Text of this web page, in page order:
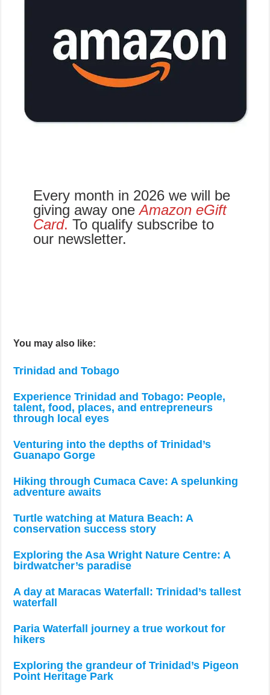
Every month in 2026 we will be
giving away oneAmazon eGift
Card. To qualify subscribe to
our newsletter.
You may also like:
Trinidad and Tobago
Experience Trinidad and Tobago: People,
talent, food, places, and entrepreneurs
through local eyes
Venturing into the depths of Trinidad’s
Guanapo Gorge
Hiking through Cumaca Cave: A spelunking
adventure awaits
Turtle watching at Matura Beach: A
conservation success story
Exploring the Asa Wright Nature Centre: A
birdwatcher’s paradise
A day at Maracas Waterfall: Trinidad’s tallest
waterfall
Paria Waterfall journey a true workout for
hikers
Exploring the grandeur of Trinidad’s Pigeon
Point Heritage Park